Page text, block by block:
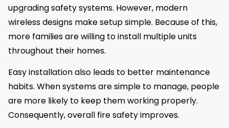
upgrading safety systems. However, modern
wireless designs make setup simple. Because of this,
more families are willing to install multiple units
throughout their homes.
Easy installation also leads to better maintenance
habits. When systems are simple to manage, people
are more likely to keep them working properly.
Consequently, overall fire safety improves.